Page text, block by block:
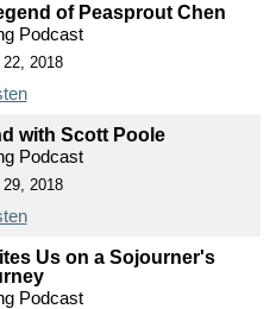
of Peasprout Chen
Podcast
2018
with Scott Poole
Podcast
2018
Us on a Sojourner's
Podcast